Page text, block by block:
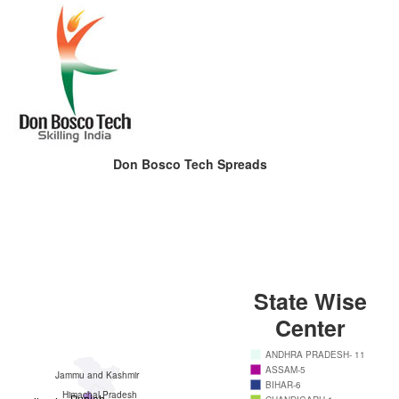
Jammu and Kashmir
Himachal Pradesh
State Wise
Center
ANDHRA PRADESH- 11
ASSAM-5
BIHAR-6
Don Bosco Tech Spreads